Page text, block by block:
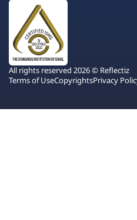
All rights reserved 2026 © Reflectiz
Terms of UseCopyrightsPrivacy